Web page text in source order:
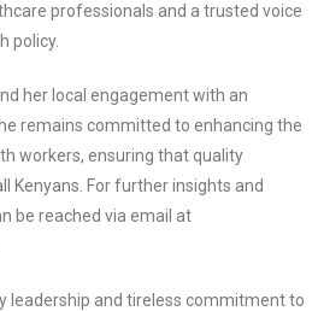
professionals and a trusted voice
policy.
her local engagement with an
remains committed to enhancing the
workers, ensuring that quality
Kenyans. For further insights and
be reached via email at
leadership and tireless commitment to